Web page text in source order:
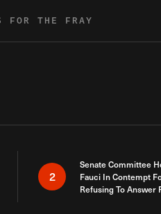
FOR THE FRAY
2
Senate Committee
Fauci In Contempt
Refusing To Answer